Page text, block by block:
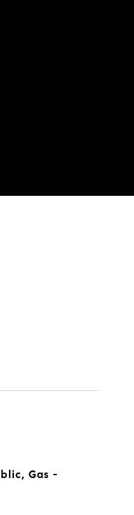
Gas -